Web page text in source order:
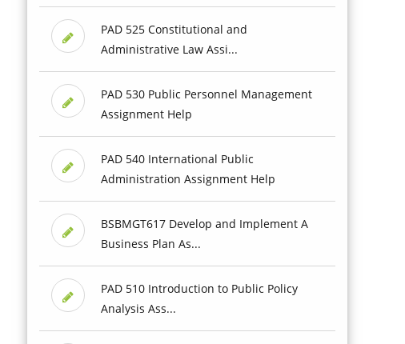
PAD 525 Constitutional and
Administrative Law Assi...
PAD 530 Public Personnel Management
Assignment Help
PAD 540 International Public
Administration Assignment Help
BSBMGT617 Develop and Implement A
Business Plan As...
PAD 510 Introduction to Public Policy
Analysis Ass...